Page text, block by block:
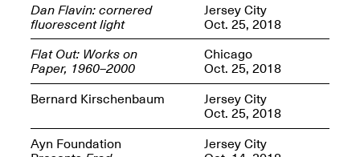
Reflections: Portraits That
Define Community
May 20, 2026, 6–9PM
OPEN CALL:
Reflections: Portraits
Dan Flavin: cornered
fluorescent light
Jersey City
Oct. 25, 2018
Flat Out: Works on
Paper, 1960–2000
Chicago
Oct. 25, 2018
Bernard Kirschenbaum
Jersey City
Oct. 25, 2018
Ayn Foundation
Jersey City